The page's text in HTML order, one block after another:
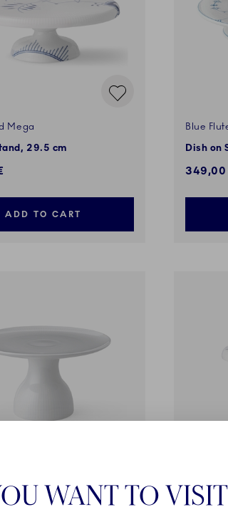
Mega
29.5 cm
ADD TO CART
Blue
Dish on
349,00
20 cm
Blue
Dish on
WANT TO